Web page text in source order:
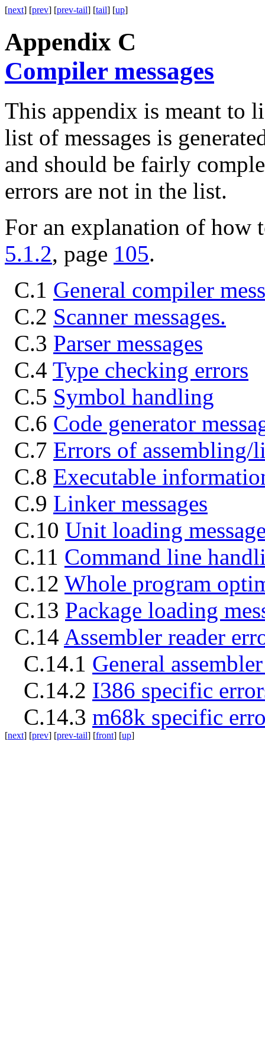
[next] [prev] [prev-tail] [tail] [up]
Appendix C
Compiler messages
This appendix is meant to
list of messages is
and should be fairly
errors are not in the list.
For an explanation of how
5.1.2, page 105.
C.1 General compiler
C.2 Scanner messages.
C.3 Parser messages
C.4 Type checking errors
C.5 Symbol handling
C.6 Code generator
C.7 Errors of assembling/
C.8 Executable
C.9 Linker messages
C.10 Unit loading
C.11 Command line
C.12 Whole program
C.13 Package loading
C.14 Assembler reader
C.14.1 General
C.14.2 I386 specific
C.14.3 m68k specific
[next] [prev] [prev-tail] [front] [up]